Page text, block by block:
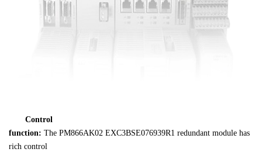
Control
function: The PM866AK02 EXC3BSE076939R1 redundant module has
rich control